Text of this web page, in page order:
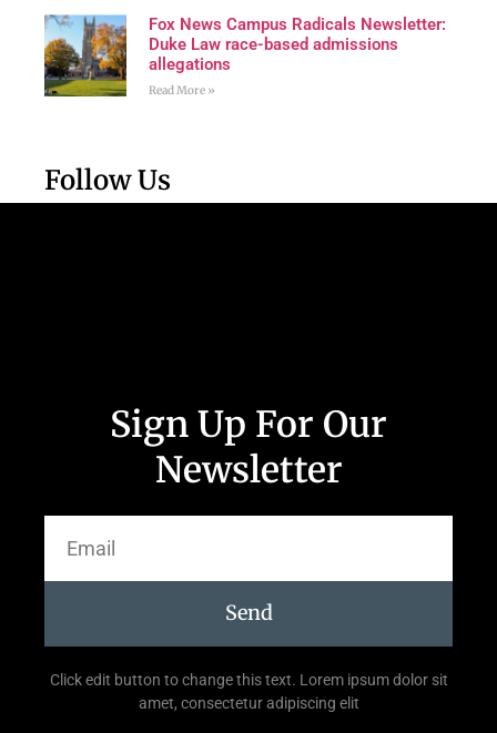
Fox News Campus Radicals Newsletter:
Duke Law race-based admissions
allegations
Read More »
Follow Us
Sign Up For Our
Newsletter
Send
Click edit button to change this text. Lorem ipsum dolor sit
amet, consectetur adipiscing elit